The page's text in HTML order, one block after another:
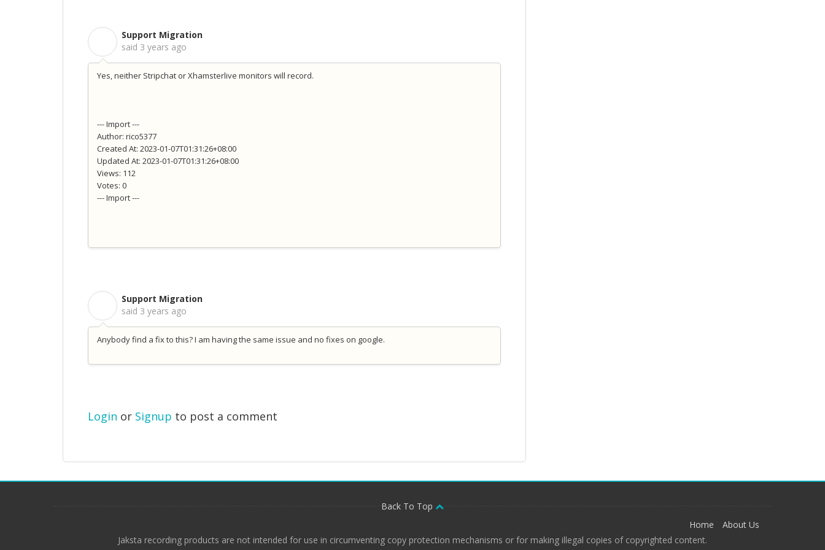
Support Migration
said 3 years ago
Yes, neither Stripchat or Xhamsterlive monitors will record.
--- Import ---
Author: rico5377
Created At: 2023-01-07T01:31:26+08:00
Updated At: 2023-01-07T01:31:26+08:00
Views: 112
Votes: 0
--- Import ---
Support Migration
said 3 years ago
Anybody find a fix to this? I am having the same issue and no fixes on google.
Login or Signup to post a comment
Back To Top
Home
About Us
Jaksta recording products are not intended for use in circumventing copy protection mechanisms or for making illegal copies of copyrighted content.